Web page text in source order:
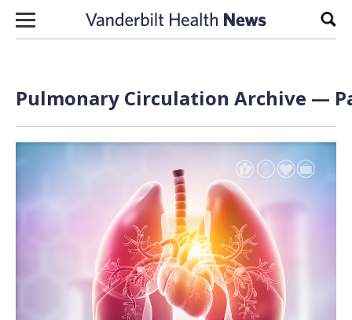
Skip to content
Pulmonary Circulation Archive —